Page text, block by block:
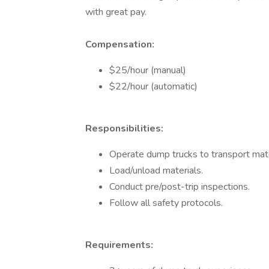
with great pay.
Compensation:
$25/hour (manual)
$22/hour (automatic)
Responsibilities:
Operate dump trucks to transport
Load/unload materials.
Conduct pre/post-trip inspections.
Follow all safety protocols.
Requirements: